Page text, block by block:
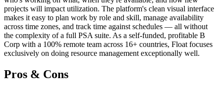
projects will impact utilization. The platform's clean visual interface
makes it easy to plan work by role and skill, manage availability
across time zones, and track time against schedules — all without
the complexity of a full PSA suite. As a self-funded, profitable B
Corp with a 100% remote team across 16+ countries, Float focuses
exclusively on doing resource management exceptionally well.
Pros & Cons